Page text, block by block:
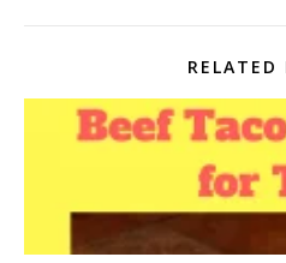
RELATED